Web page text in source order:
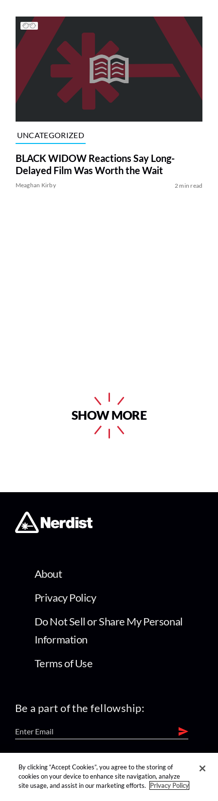
UNCATEGORIZED
BLACK WIDOW Reactions Say Long-
Delayed Film Was Worth the Wait
Meaghan Kirby 2 min read
SHOW MORE
About
Privacy Policy
Do Not Sell or Share My Personal
Information
Terms of Use
Be a part of the fellowship:
find us on:
By clicking “Accept Cookies”, you agree to the storing of
cookies on your device to enhance site navigation, analyze
site usage, and assist in our marketing efforts.
Privacy Policy